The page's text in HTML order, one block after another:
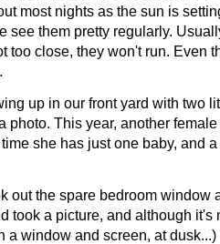
most nights as the sun is
see them pretty regularly.
too close, they won't run. Even
up in our front yard with two
photo. This year, another
she has just one baby, and
out the spare bedroom window
took a picture, and although it's
a window and screen, at